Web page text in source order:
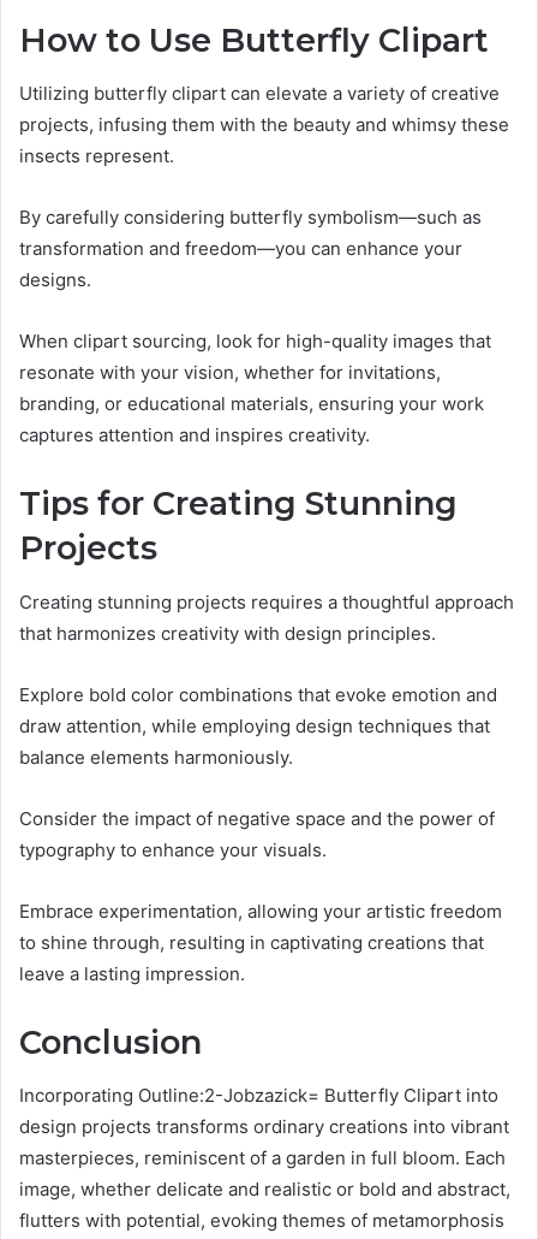
How to Use Butterfly Clipart
Utilizing butterfly clipart can elevate a variety of creative
projects, infusing them with the beauty and whimsy these
insects represent.
By carefully considering butterfly symbolism—such as
transformation and freedom—you can enhance your
designs.
When clipart sourcing, look for high-quality images that
resonate with your vision, whether for invitations,
branding, or educational materials, ensuring your work
captures attention and inspires creativity.
Tips for Creating Stunning
Projects
Creating stunning projects requires a thoughtful approach
that harmonizes creativity with design principles.
Explore bold color combinations that evoke emotion and
draw attention, while employing design techniques that
balance elements harmoniously.
Consider the impact of negative space and the power of
typography to enhance your visuals.
Embrace experimentation, allowing your artistic freedom
to shine through, resulting in captivating creations that
leave a lasting impression.
Conclusion
Incorporating Outline:2-Jobzazick= Butterfly Clipart into
design projects transforms ordinary creations into vibrant
masterpieces, reminiscent of a garden in full bloom. Each
image, whether delicate and realistic or bold and abstract,
flutters with potential, evoking themes of metamorphosis